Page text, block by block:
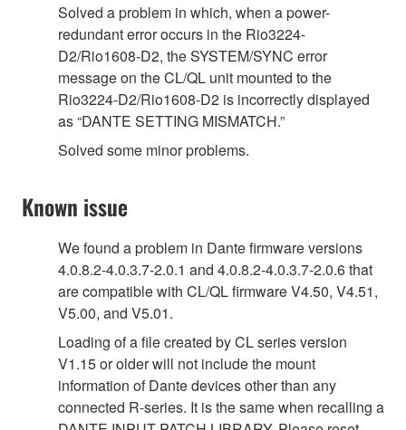
Solved a problem in which, when a power-
redundant error occurs in the Rio3224-
D2/Rio1608-D2, the SYSTEM/SYNC error
message on the CL/QL unit mounted to the
Rio3224-D2/Rio1608-D2 is incorrectly displayed
as “DANTE SETTING MISMATCH.”
Solved some minor problems.
Known issue
We found a problem in Dante firmware versions
4.0.8.2-4.0.3.7-2.0.1 and 4.0.8.2-4.0.3.7-2.0.6 that
are compatible with CL/QL firmware V4.50, V4.51,
V5.00, and V5.01.
Loading of a file created by CL series version
V1.15 or older will not include the mount
information of Dante devices other than any
connected R-series. It is the same when recalling a